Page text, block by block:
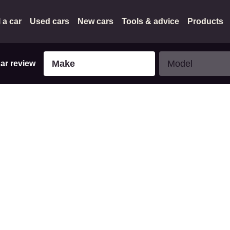
a car Used cars New cars Tools & advice Products
review Make Model